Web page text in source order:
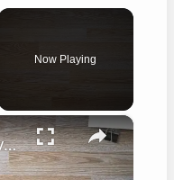
Now Playing
×
Why do dogs quiver their lips?